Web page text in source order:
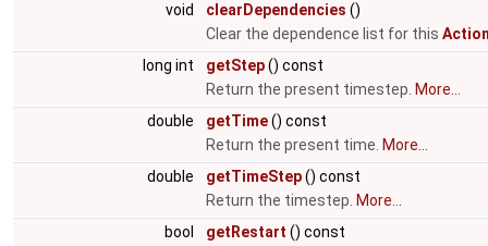
void
clearDependencies ()
Clear the dependence list for this
long int
getStep() const
Return the present timestep. More...
double
getTime() const
Return the present time. More...
double
getTimeStep() const
Return the timestep. More...
bool
getRestart () const